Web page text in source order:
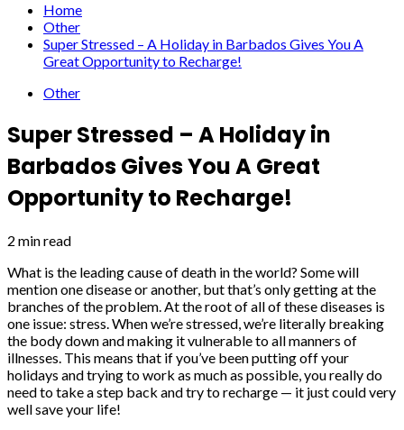
Home
Other
Super Stressed – A Holiday in Barbados Gives You A
Great Opportunity to Recharge!
Other
Super Stressed – A Holiday in
Barbados Gives You A Great
Opportunity to Recharge!
2 min read
What is the leading cause of death in the world? Some will
mention one disease or another, but that’s only getting at the
branches of the problem. At the root of all of these diseases is
one issue: stress. When we’re stressed, we’re literally breaking
the body down and making it vulnerable to all manners of
illnesses. This means that if you’ve been putting off your
holidays and trying to work as much as possible, you really do
need to take a step back and try to recharge — it just could very
well save your life!